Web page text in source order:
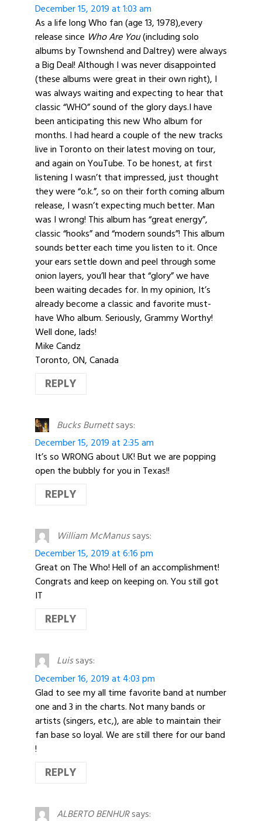
December 15, 2019 at 1:03 am
As a life long Who fan (age 13, 1978),every
release since Who Are You(including solo
albums by Townshend and Daltrey) were always
a Big Deal! Although I was never disappointed
(these albums were great in their own right), I
was always waiting and expecting to hear that
classic “WHO” sound of the glory days.I have
been anticipating this new Who album for
months. I had heard a couple of the new tracks
live in Toronto on their latest moving on tour,
and again on YouTube. To be honest, at first
listening I wasn’t that impressed, just thought
they were “o.k.”, so on their forth coming album
release, I wasn’t expecting much better. Man
was I wrong! This album has “great energy”,
classic “hooks” and “modern sounds”! This album
sounds better each time you listen to it. Once
your ears settle down and peel through some
onion layers, you’ll hear that “glory” we have
been waiting decades for. In my opinion, It’s
already become a classic and favorite must-
have Who album. Seriously, Grammy Worthy!
Well done, lads!
Mike Candz
Toronto, ON, Canada
REPLY
Bucks Burnettsays:
December 15, 2019 at 2:35 am
It’s so WRONG about UK! But we are popping
open the bubbly for you in Texas!!
REPLY
William McManussays:
December 15, 2019 at 6:16 pm
Great on The Who! Hell of an accomplishment!
Congrats and keep on keeping on. You still got
IT
REPLY
Luissays:
December 16, 2019 at 4:03 pm
Glad to see my all time favorite band at number
one and 3 in the charts. Not many bands or
artists (singers, etc,), are able to maintain their
fan base so loyal. We are still there for our band
!
REPLY
ALBERTO BENHURsays: